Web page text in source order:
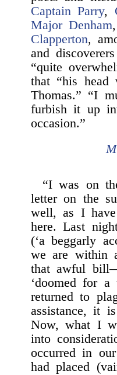
Captain Parry,
Major Denham
Clapperton,
and
“quite
that “his
Thomas.” “I
furbish it up
occasion.”
“I was on
letter on the
well, as I
here. Last
(‘a beggarly
we are within
that awful
‘doomed for
returned to
assistance, it
Now, what I
into
occurred in
had placed